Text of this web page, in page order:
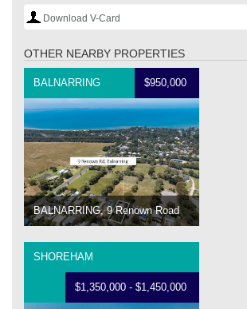
Download V-Card
OTHER NEARBY PROPERTIES
BALNARRING $950,000
BALNARRING, 9 Renown Road
SHOREHAM
$1,350,000 - $1,450,000